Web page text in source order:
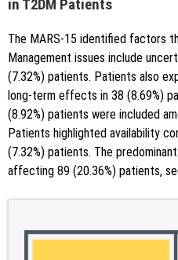
in T2DM Patients
The MARS-15 identified factors
Management issues include
(7.32%) patients. Patients also
long-term effects in 38 (8.69%)
(8.92%) patients were included
Patients highlighted availability
(7.32%) patients. The
affecting 89 (20.36%) patients,